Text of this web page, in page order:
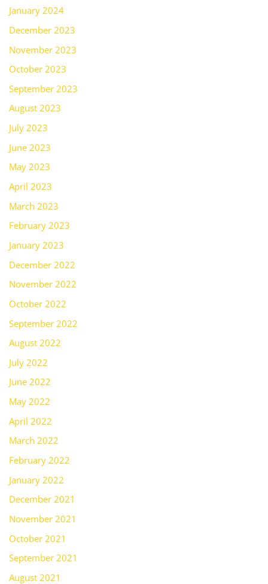
January 2024
December 2023
November 2023
October 2023
September 2023
August 2023
July 2023
June 2023
May 2023
April 2023
March 2023
February 2023
January 2023
December 2022
November 2022
October 2022
September 2022
August 2022
July 2022
June 2022
May 2022
April 2022
March 2022
February 2022
January 2022
December 2021
November 2021
October 2021
September 2021
August 2021